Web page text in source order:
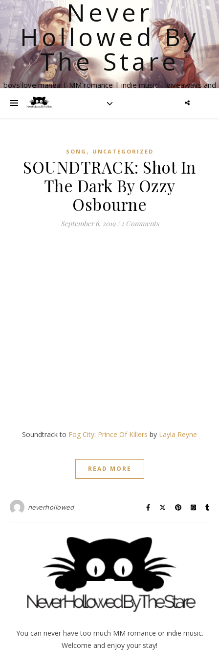
Never
Hollowed By
The Stare
boys love manga | MM romance | indie music | giveaways and
SONG , UNCATEGORIZED
SOUNDTRACK: Shot In
The Dark By Ozzy
Osbourne
September 6, 2019 / 2 Comments
Soundtrack to Fog City: Prince Of Killers by Layla Reyne
READ MORE
neverhollowed
You can never have too much MM romance or indie music.
Welcome and enjoy your stay!